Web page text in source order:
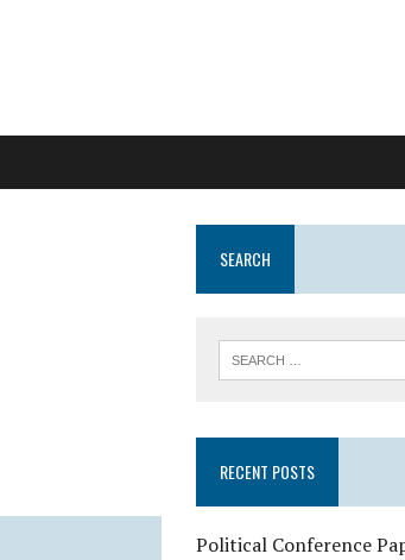
SEARCH
RECENT POSTS
Political Conference